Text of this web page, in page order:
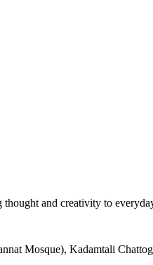
and creativity to
Mosque), Kadamtali